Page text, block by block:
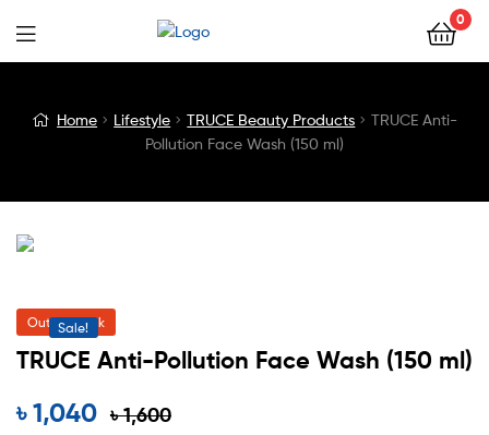
0
Blog
Home Lifestyle TRUCE Beauty Products
TRUCE Anti-
Pollution Face Wash (150 ml)
Sale!
Out of Stock
TRUCE Anti-Pollution Face Wash (150 ml)
৳1,600
৳1,040